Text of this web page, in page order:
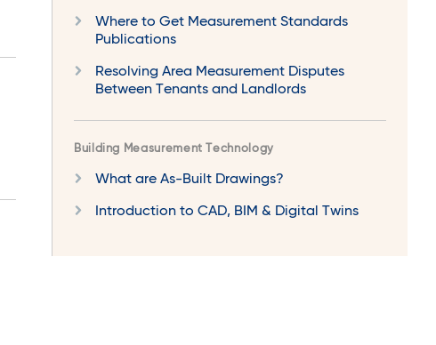
Where to Get Measurement Standards
Publications
Resolving Area Measurement Disputes
Between Tenants and Landlords
Building Measurement Technology
What are As-Built Drawings?
Introduction to CAD, BIM & Digital Twins